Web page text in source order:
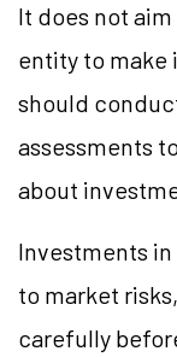
It does not
entity to make
should
assessments
about
Investments
to market
carefully